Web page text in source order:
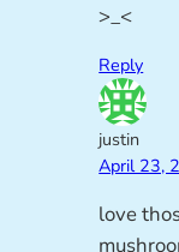
>_<
Reply
justin
April 23,
love